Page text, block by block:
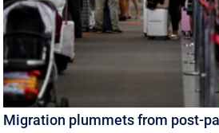
Migration plummets from post-